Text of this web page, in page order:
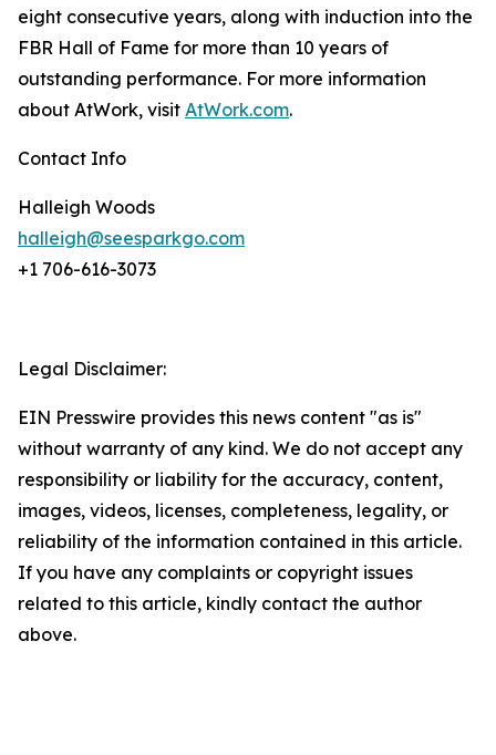
eight consecutive years, along with induction into the
FBR Hall of Fame for more than 10 years of
outstanding performance. For more information
about AtWork, visit AtWork.com.
Contact Info
Halleigh Woods
halleigh@seesparkgo.com
+1 706-616-3073
Legal Disclaimer:
EIN Presswire provides this news content "as is"
without warranty of any kind. We do not accept any
responsibility or liability for the accuracy, content,
images, videos, licenses, completeness, legality, or
reliability of the information contained in this article.
If you have any complaints or copyright issues
related to this article, kindly contact the author
above.